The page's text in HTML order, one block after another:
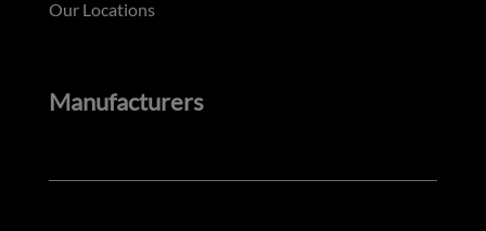
Our Locations
Manufacturers